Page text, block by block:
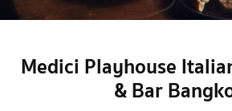
Medici Playhouse
& Bar